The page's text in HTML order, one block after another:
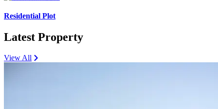
Residential Plot
Latest Property
View All